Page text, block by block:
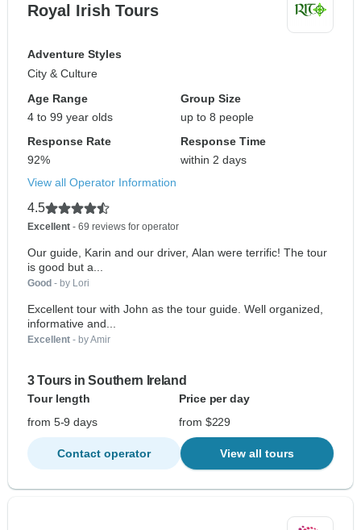
Royal Irish Tours
Adventure Styles
City & Culture
Age Range
4 to 99 year olds
Group Size
up to 8 people
Response Rate
92%
Response Time
within 2 days
View all Operator Information
4.5
Excellent - 69 reviews for operator
Our guide, Karin and our driver, Alan were terrific! The tour
is good but a...
Good - by Lori
Excellent tour with John as the tour guide. Well organized,
informative and...
Excellent - by Amir
3 Tours in Southern Ireland
Tour length
Price per day
from 5-9 days
from $229
Contact operator View all tours